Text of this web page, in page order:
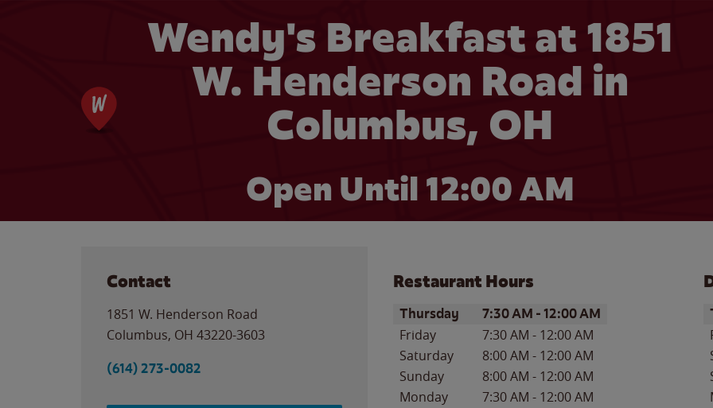
Wendy's Breakfast at 1851
W. Henderson Road in
Columbus, OH
Open Until 12:00 AM
Contact
1851 W. Henderson Road
Columbus, OH 43220-3603
(614) 273-0082
Restaurant Hours
Day of the WeekHours
Thursday 7:30 AM -12:00 AM
Friday 7:30 AM - 12:00 AM
Saturday
8:00 AM - 12:00 AM
Sunday
8:00 AM - 12:00 AM
Monday
7:30 AM - 12:00 AM